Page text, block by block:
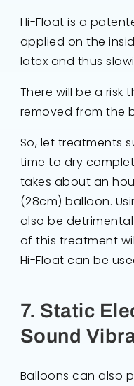
Hi-Float is a
applied on the
latex and thus
There will be a risk
removed from the
So, let treatments
time to dry
takes about an
(28cm) balloon.
also be
of this treatment
Hi-Float can be
7. Static
Sound
Balloons can also